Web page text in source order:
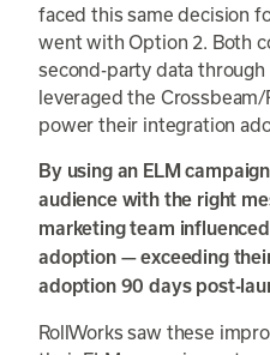
faced this same decision
went with Option 2. Both
second-party data through
leveraged the
power their integration
By using an ELM
audience with the right
marketing team
adoption — exceeding
adoption 90 days post-
RollWorks saw these